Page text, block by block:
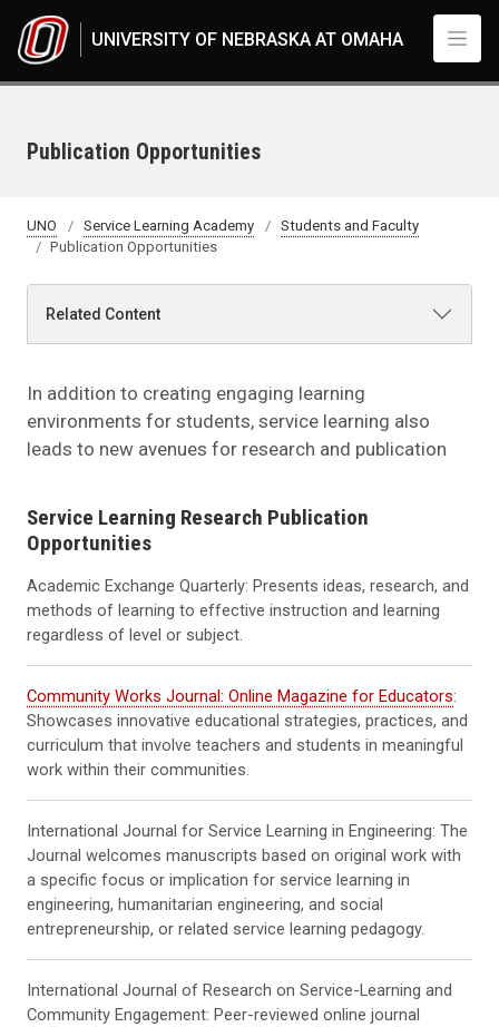
UNIVERSITY OF NEBRASKA AT OMAHA
Publication Opportunities
UNO Service Learning Academy
Students and Faculty
Publication Opportunities
Related Content
In addition to creating engaging learning
environments for students, service learning also
leads to new avenues for research and publication
Service Learning Research Publication
Opportunities
Academic Exchange Quarterly: Presents ideas, research, and
methods of learning to effective instruction and learning
regardless of level or subject.
Community Works Journal: Online Magazine for Educators:
Showcases innovative educational strategies, practices, and
curriculum that involve teachers and students in meaningful
work within their communities.
International Journal for Service Learning in Engineering: The
Journal welcomes manuscripts based on original work with
a specific focus or implication for service learning in
engineering, humanitarian engineering, and social
entrepreneurship, or related service learning pedagogy.
International Journal of Research on Service-Learning and
Community Engagement: Peer-reviewed online journal